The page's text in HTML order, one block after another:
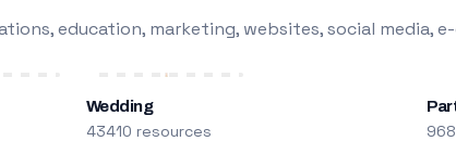
education, marketing, websites, social media,
Wedding
43410 resources